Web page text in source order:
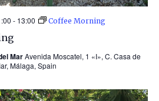
- 13:00 Coffee Morning
MarAvenida Moscatel, 1 «I», C. Casa de
Málaga, Spain